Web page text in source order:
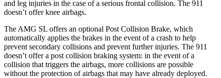
and leg injuries in the case of a serious frontal collision. The 911
doesn’t offer knee airbags.
The AMG SL offers an optional Post Collision Brake, which
automatically applies the brakes in the event of a crash to help
prevent secondary collisions and prevent further injuries. The 911
doesn’t offer a post collision braking system: in the event of a
collision that triggers the airbags, more collisions are possible
without the protection of airbags that may have already deployed.